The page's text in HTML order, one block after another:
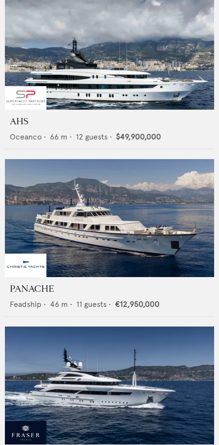
AHS
Oceanco • 66 m • 12 guests • $49,900,000
PANACHE
Feadship • 46 m • 11 guests • €12,950,000